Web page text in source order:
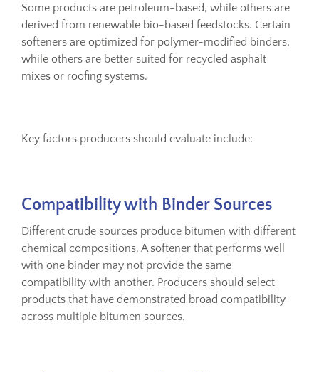
Some products are petroleum-based, while others are
derived from renewable bio-based feedstocks. Certain
softeners are optimized for polymer-modified binders,
while others are better suited for recycled asphalt
mixes or roofing systems.
Key factors producers should evaluate include:
Compatibility with Binder Sources
Different crude sources produce bitumen with different
chemical compositions. A softener that performs well
with one binder may not provide the same
compatibility with another. Producers should select
products that have demonstrated broad compatibility
across multiple bitumen sources.